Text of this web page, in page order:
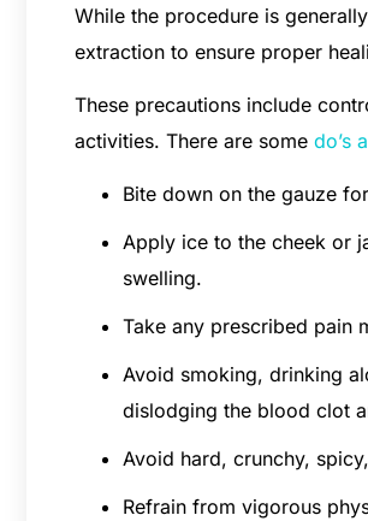
While the procedure is
extraction to ensure proper
These precautions include
activities. There are some do’s
Bite down on the gauze
Apply ice to the cheek or
swelling.
Take any prescribed pain
Avoid smoking, drinking
dislodging the blood clot
Avoid hard, crunchy,
Refrain from vigorous